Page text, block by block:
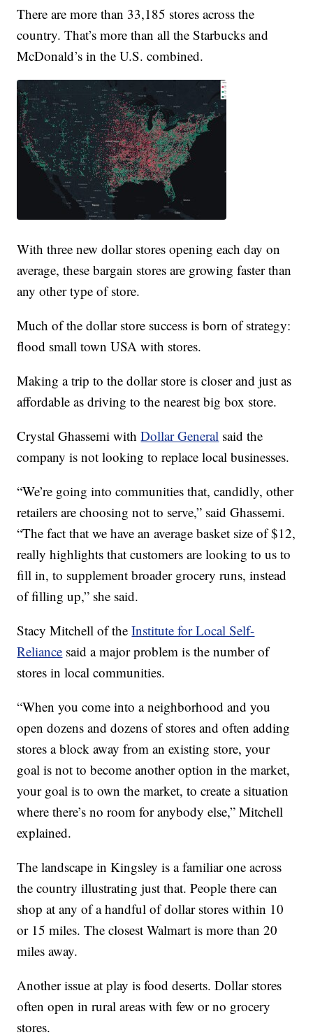
There are more than 33,185 stores across the
country. That’s more than all the Starbucks and
McDonald’s in the U.S. combined.
With three new dollar stores opening each day on
average, these bargain stores are growing faster than
any other type of store.
Much of the dollar store success is born of strategy:
flood small town USA with stores.
Making a trip to the dollar store is closer and just as
affordable as driving to the nearest big box store.
Crystal Ghassemi withDollar General said the
company is not looking to replace local businesses.
“We’re going into communities that, candidly, other
retailers are choosing not to serve,” said Ghassemi.
“The fact that we have an average basket size of $12,
really highlights that customers are looking to us to
fill in, to supplement broader grocery runs, instead
of filling up,” she said.
Stacy Mitchell of theInstitute for Local Self-
Reliance said a major problem is the number of
stores in local communities.
“When you come into a neighborhood and you
open dozens and dozens of stores and often adding
stores a block away from an existing store, your
goal is not to become another option in the market,
your goal is to own the market, to create a situation
where there’s no room for anybody else,” Mitchell
explained.
The landscape in Kingsley is a familiar one across
the country illustrating just that. People there can
shop at any of a handful of dollar stores within 10
or 15 miles. The closest Walmart is more than 20
miles away.
Another issue at play is food deserts. Dollar stores
often open in rural areas with few or no grocery
stores.